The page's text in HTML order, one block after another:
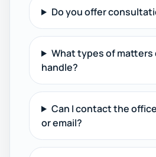
Do you offer
What types of matters
handle?
Can I contact the
or email?